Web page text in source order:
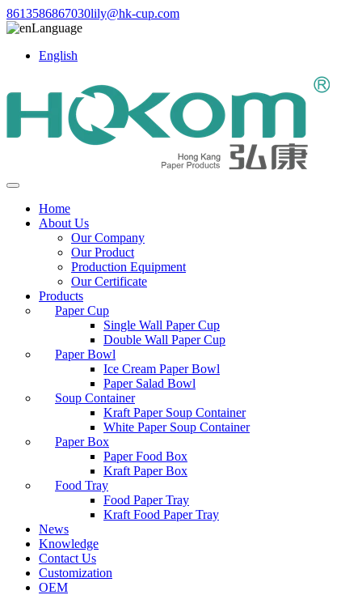
8613586867030lily@hk-cup.com
Language
English
Home
About Us
Our Company
Our Product
Production Equipment
Our Certificate
Products
Paper Cup
Single Wall Paper Cup
Double Wall Paper Cup
Paper Bowl
Ice Cream Paper Bowl
Paper Salad Bowl
Soup Container
Kraft Paper Soup Container
White Paper Soup Container
Paper Box
Paper Food Box
Kraft Paper Box
Food Tray
Food Paper Tray
Kraft Food Paper Tray
News
Knowledge
Contact Us
Customization
OEM